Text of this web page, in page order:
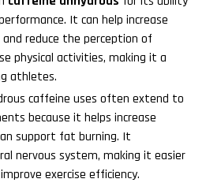
It can help increase
reduce the perception of
physical activities, making it a
athletes.
caffeine uses often extend to
because it helps increase
support fat burning. It
nervous system, making it easier
exercise efficiency.